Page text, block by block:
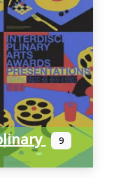
9
categories